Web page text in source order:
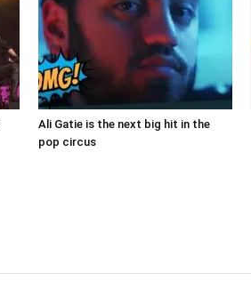
Ali Gatie is the next big hit in the
pop circus